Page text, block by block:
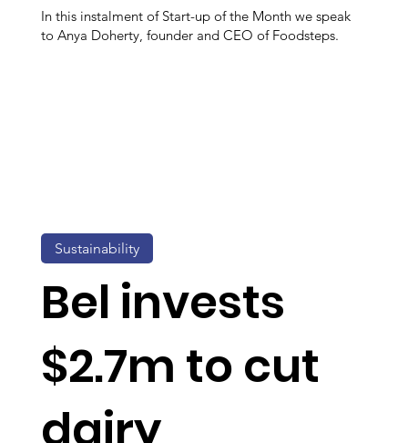
In this instalment of Start-up of the Month we speak
to Anya Doherty, founder and CEO of Foodsteps.
Bel invests
$2.7m to cut
Sustainability